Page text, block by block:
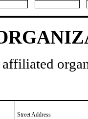
Street Address